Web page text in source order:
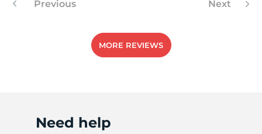
Previous Next
MORE REVIEWS
Need help